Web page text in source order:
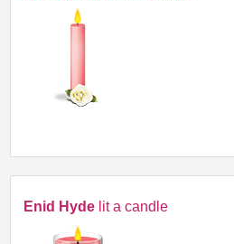
Enid Hyde lit a candle